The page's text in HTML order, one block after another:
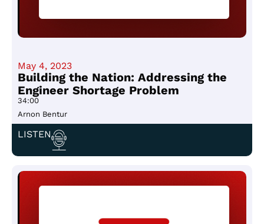
May 4, 2023
Building the Nation: Addressing the
Engineer Shortage Problem
34:00
Arnon Bentur
LISTEN